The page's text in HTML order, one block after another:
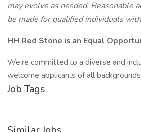
may evolve as needed. Reasonable
be made for qualified individuals
HH Red Stone is an Equal
We’re committed to a diverse and
welcome applicants of all backgrounds.
Job Tags